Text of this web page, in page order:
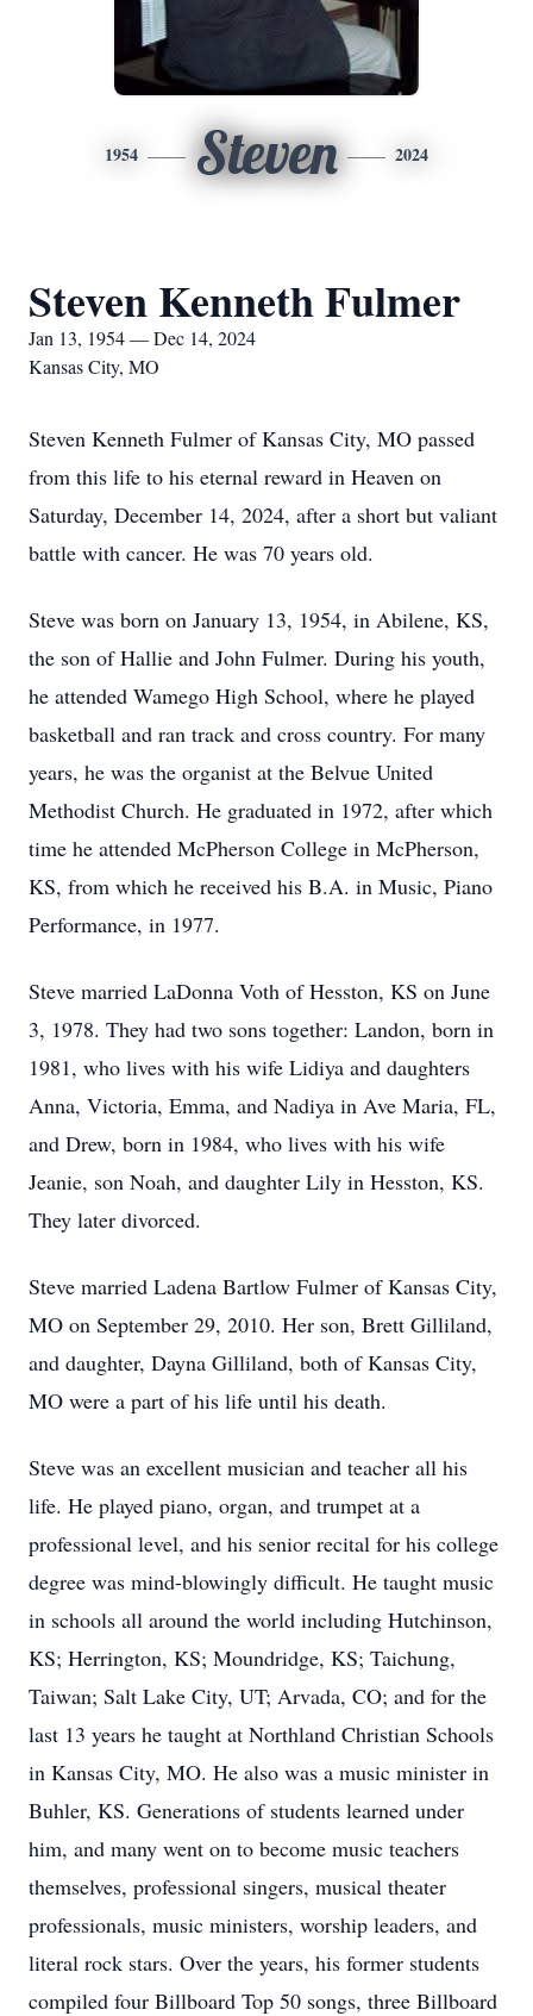
1954 Steven 2024
Steven Kenneth Fulmer
Jan 13, 1954 — Dec 14, 2024
Kansas City, MO
Steven Kenneth Fulmer of Kansas City, MO passed
from this life to his eternal reward in Heaven on
Saturday, December 14, 2024, after a short but valiant
battle with cancer. He was 70 years old.
Steve was born on January 13, 1954, in Abilene, KS,
the son of Hallie and John Fulmer. During his youth,
he attended Wamego High School, where he played
basketball and ran track and cross country. For many
years, he was the organist at the Belvue United
Methodist Church. He graduated in 1972, after which
time he attended McPherson College in McPherson,
KS, from which he received his B.A. in Music, Piano
Performance, in 1977.
Steve married LaDonna Voth of Hesston, KS on June
3, 1978. They had two sons together: Landon, born in
1981, who lives with his wife Lidiya and daughters
Anna, Victoria, Emma, and Nadiya in Ave Maria, FL,
and Drew, born in 1984, who lives with his wife
Jeanie, son Noah, and daughter Lily in Hesston, KS.
They later divorced.
Steve married Ladena Bartlow Fulmer of Kansas City,
MO on September 29, 2010. Her son, Brett Gilliland,
and daughter, Dayna Gilliland, both of Kansas City,
MO were a part of his life until his death.
Steve was an excellent musician and teacher all his
life. He played piano, organ, and trumpet at a
professional level, and his senior recital for his college
degree was mind-blowingly difficult. He taught music
in schools all around the world including Hutchinson,
KS; Herrington, KS; Moundridge, KS; Taichung,
Taiwan; Salt Lake City, UT; Arvada, CO; and for the
last 13 years he taught at Northland Christian Schools
in Kansas City, MO. He also was a music minister in
Buhler, KS. Generations of students learned under
him, and many went on to become music teachers
themselves, professional singers, musical theater
professionals, music ministers, worship leaders, and
literal rock stars. Over the years, his former students
compiled four Billboard Top 50 songs, three Billboard